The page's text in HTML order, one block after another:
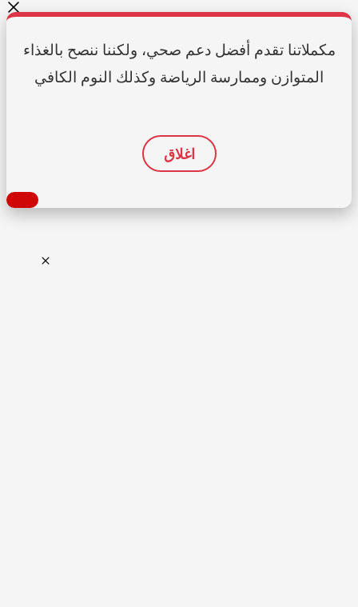
مكملاتنا تقدم أفضل دعم صحي، ولكننا ننصح بالغذاء
المتوازن وممارسة الرياضة وكذلك النوم الكافي
اغلاق